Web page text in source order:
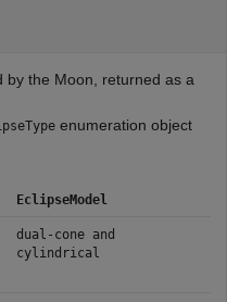
by the Moon, returned as a
enumeration object
EclipseModel
dual-cone and
cylindrical